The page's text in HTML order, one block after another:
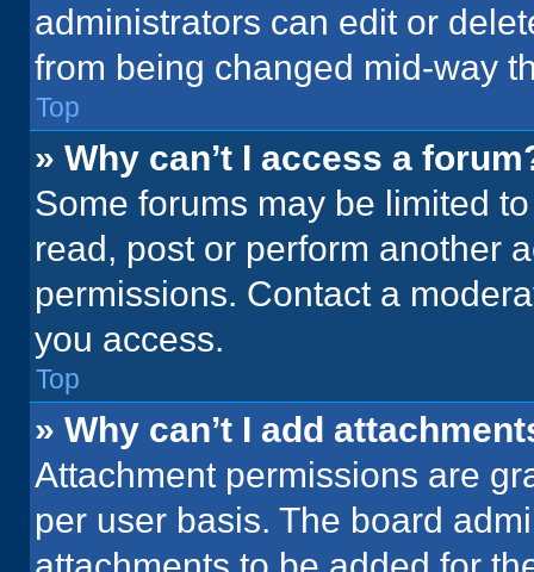
administrators can edit or
from being changed mid-way
Top
» Why can’t I access a
Some forums may be limited
read, post or perform another
permissions. Contact a
you access.
Top
» Why can’t I add
Attachment permissions are
per user basis. The board